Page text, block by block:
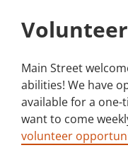
Main Street
abilities! We have
available for a
want to come
volunteer